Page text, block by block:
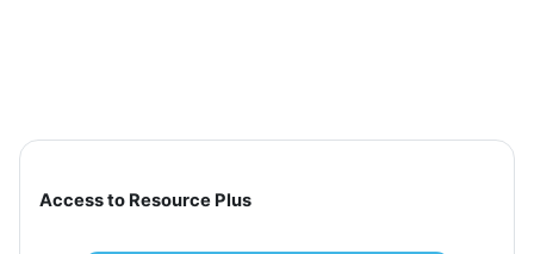
Section outline
Access to Resource Plus